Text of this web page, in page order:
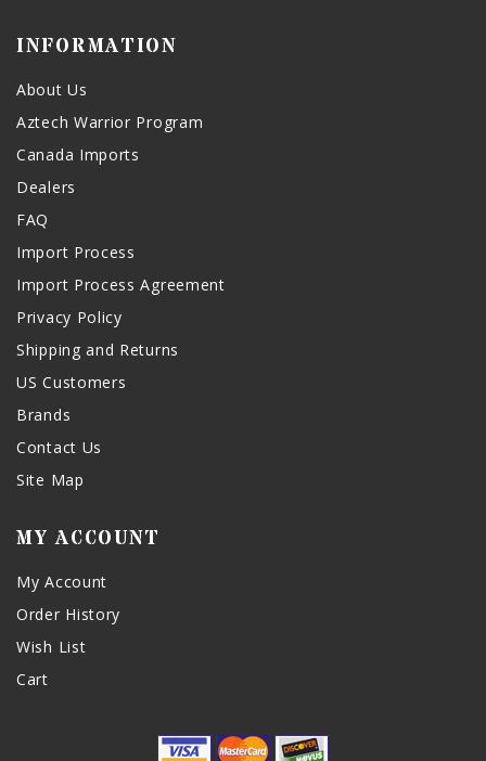
INFORMATION
About Us
Aztech Warrior Program
Canada Imports
Dealers
FAQ
Import Process
Import Process Agreement
Privacy Policy
Shipping and Returns
US Customers
Brands
Contact Us
Site Map
MY ACCOUNT
My Account
Order History
Wish List
Cart